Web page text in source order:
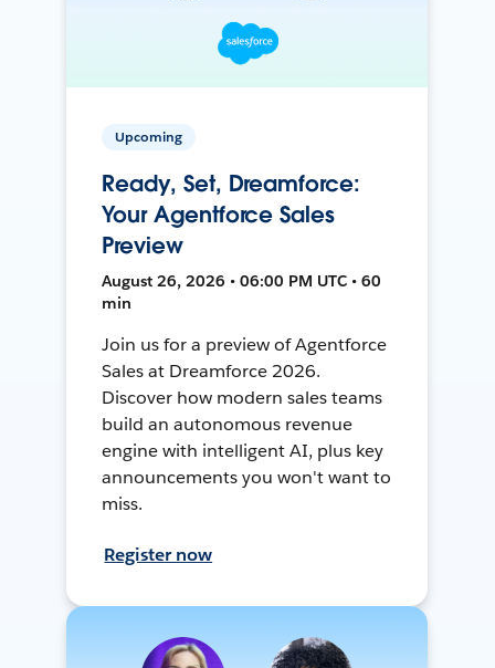
Upcoming
Ready, Set, Dreamforce:
Your Agentforce Sales
Preview
August 26, 2026 • 06:00 PM UTC • 60
min
Join us for a preview of Agentforce
Sales at Dreamforce 2026.
Discover how modern sales teams
build an autonomous revenue
engine with intelligent AI, plus key
announcements you won't want to
miss.
Register now